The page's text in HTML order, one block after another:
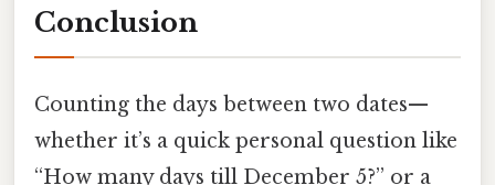
Conclusion
Counting the days between two dates—
whether it’s a quick personal question like
“How many days till December 5?” or a